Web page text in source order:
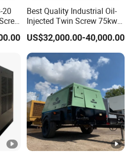
20
Best Quality Industrial Oil-
Injected Twin Screw 75kw
7-10bar 173-618cfm Ie4
Permanent Magnet Dual
VSD Direct Drive Air
Compressor for General
Manufacturing
US$32,000.00-40,000.00